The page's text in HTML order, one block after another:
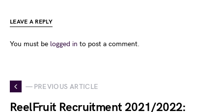
LEAVE A REPLY
You must be logged in to post a comment.
— PREVIOUS ARTICLE
ReelFruit Recruitment 2021/2022: